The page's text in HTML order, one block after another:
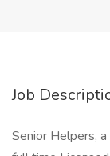
Job
Senior Helpers,